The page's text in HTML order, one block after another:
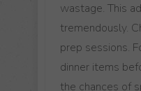
wastage. This
tremendously.
prep sessions.
dinner items
the chances of